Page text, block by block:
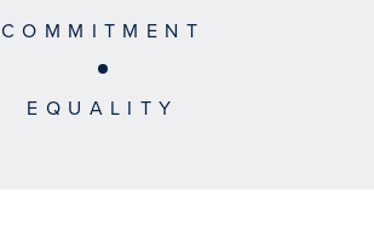
COMMITMENT
EQUALITY